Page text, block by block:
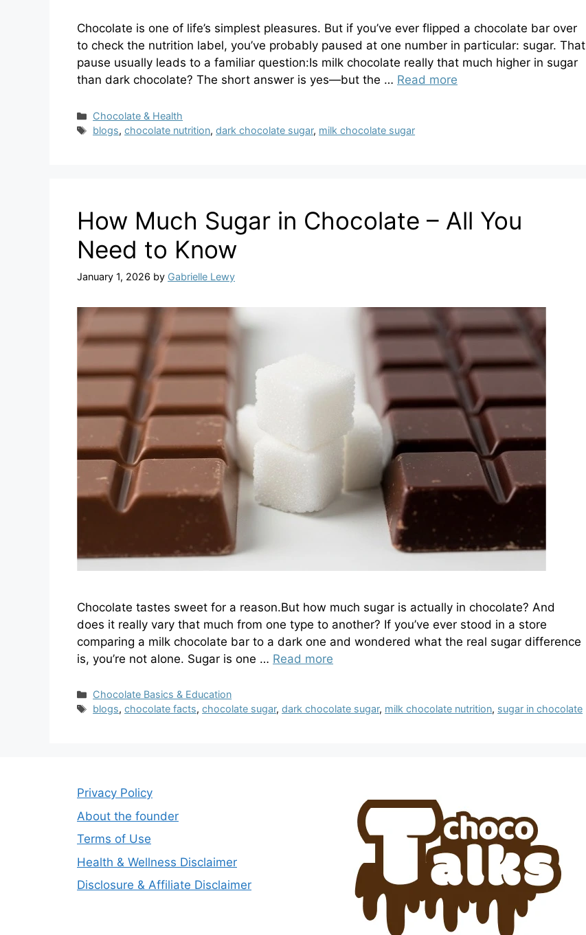
Chocolate is one of life’s simplest pleasures. But if you’ve ever flipped a chocolate bar over
to check the nutrition label, you’ve probably paused at one number in particular: sugar. That
pause usually leads to a familiar question:Is milk chocolate really that much higher in sugar
than dark chocolate? The short answer is yes—but the … Read more
Categories
Chocolate & Health
Tags
blogs,chocolate nutrition,dark chocolate sugar, milk chocolate sugar
How Much Sugar in Chocolate – All You
Need to Know
January 1, 2026 by Gabrielle Lewy
Chocolate tastes sweet for a reason.But how much sugar is actually in chocolate? And
does it really vary that much from one type to another? If you’ve ever stood in a store
comparing a milk chocolate bar to a dark one and wondered what the real sugar difference
is, you’re not alone. Sugar is one … Read more
Categories
Chocolate Basics & Education
Tags
blogs,chocolate facts,chocolate sugar,dark chocolate sugar, milk chocolate nutrition, sugar in chocolate
Privacy Policy
About the founder
Terms of Use
Health & Wellness Disclaimer
Disclosure & Affiliate Disclaimer